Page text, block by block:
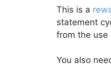
This is a
statement
from the use
You also